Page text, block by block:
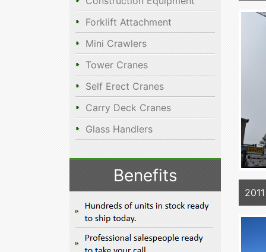
Forklift Attachment
Mini Crawlers
Tower Cranes
Self Erect Cranes
Carry Deck Cranes
Glass Handlers
Benefits